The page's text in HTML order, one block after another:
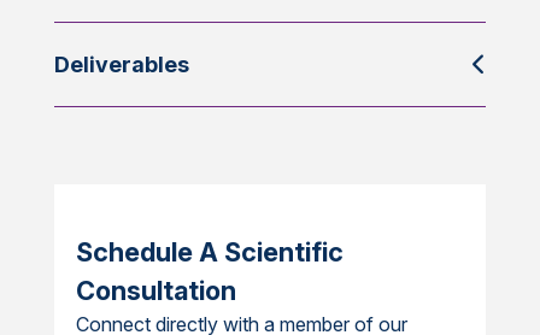
Deliverables
Schedule A Scientific
Consultation
Connect directly with a member of our